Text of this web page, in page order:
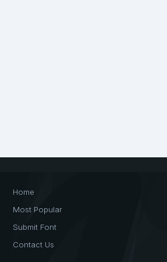
Home
Most Popular
Submit Font
Contact Us